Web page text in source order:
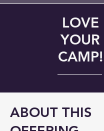
LOVE
YOUR
CAMP!
ABOUT THIS